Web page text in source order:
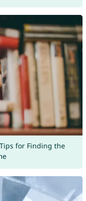
for Finding the